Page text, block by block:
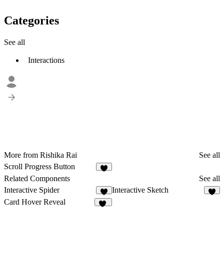
Categories
See all
Interactions
More from Rishika Rai
See all
Scroll Progress Button
Related Components
See all
Interactive Spider
5
Interactive Sketch
Card Hover Reveal